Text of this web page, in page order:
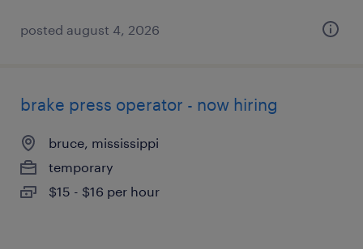
posted august 4, 2026
brake press operator - now hiring
bruce, mississippi
temporary
$15 - $16 per hour